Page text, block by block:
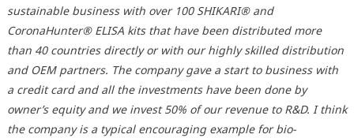
sustainable business with over 100 SHIKARI® and
CoronaHunter® ELISA kits that have been distributed more
than 40 countries directly or with our highly skilled distribution
and OEM partners. The company gave a start to business with
a credit card and all the investments have been done by
owner’s equity and we invest 50% of our revenue to R&D. I think
the company is a typical encouraging example for bio-